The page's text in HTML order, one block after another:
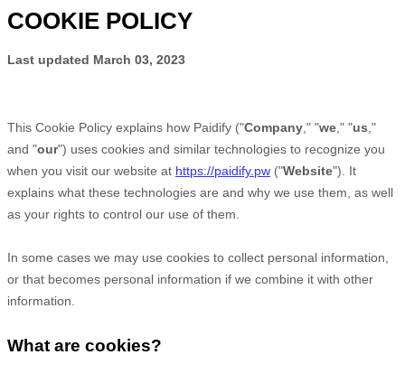
COOKIE POLICY
Last updated March 03, 2023
This Cookie Policy explains how Paidify ("Company ," "we ," "us ,"
and "our") uses cookies and similar technologies to recognize you
when you visit our website at https://paidify.pw ("Website"). It
explains what these technologies are and why we use them, as well
as your rights to control our use of them.
In some cases we may use cookies to collect personal information,
or that becomes personal information if we combine it with other
information.
What are cookies?